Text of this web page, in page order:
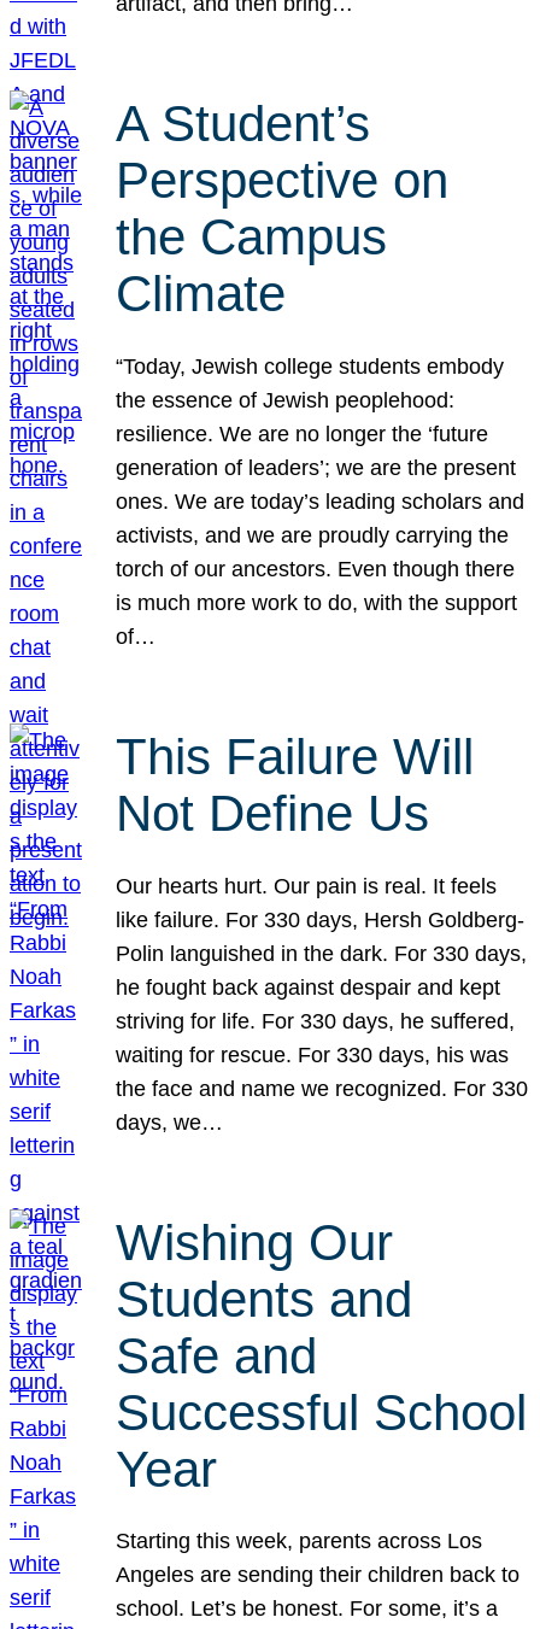
A Student’s
Perspective on
the Campus
Climate
“Today, Jewish college students embody
the essence of Jewish peoplehood:
resilience. We are no longer the ‘future
generation of leaders’; we are the present
ones. We are today’s leading scholars and
activists, and we are proudly carrying the
torch of our ancestors. Even though there
is much more work to do, with the support
of…
This Failure Will
Not Define Us
Our hearts hurt. Our pain is real. It feels
like failure. For 330 days, Hersh Goldberg-
Polin languished in the dark. For 330 days,
he fought back against despair and kept
striving for life. For 330 days, he suffered,
waiting for rescue. For 330 days, his was
the face and name we recognized. For 330
days, we…
Wishing Our
Students and
Safe and
Successful School
Year
Starting this week, parents across Los
Angeles are sending their children back to
school. Let’s be honest. For some, it’s a